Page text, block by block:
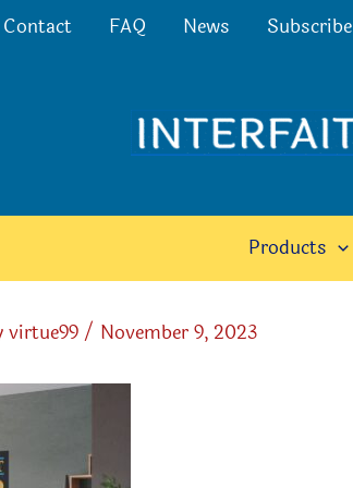
Contact FAQ News Subscribe
Products
virtue99/ November 9, 2023